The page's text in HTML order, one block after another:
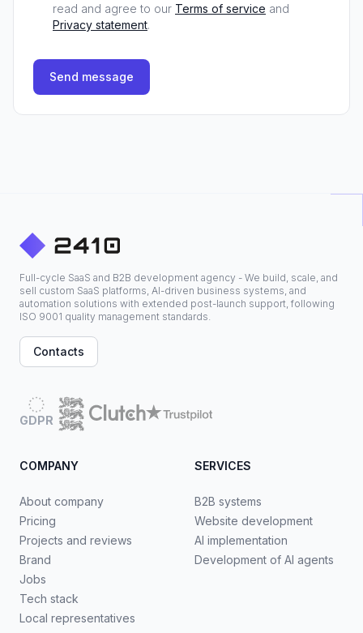
read and agree to our Terms of service and
Privacy statement.
Send message
Full-cycle SaaS and B2B development agency - We build, scale, and
sell custom SaaS platforms, AI-driven business systems, and
automation solutions with extended post-launch support, following
ISO 9001 quality management standards.
Contacts
GDPR
COMPANY
About company
Pricing
Projects and reviews
Brand
Jobs
Tech stack
Local representatives
SERVICES
B2B systems
Website development
AI implementation
Development of AI agents